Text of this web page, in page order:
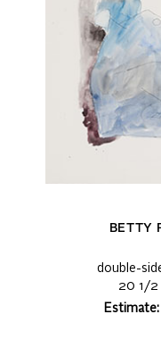
BETTY
double-
20 1/2
Estimate: